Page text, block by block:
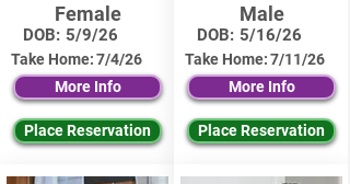
Female
DOB: 5/9/26
Take Home:7/4/26
More Info
Place Reservation
Male
DOB: 5/16/26
Take Home:7/11/26
More Info
Place Reservation